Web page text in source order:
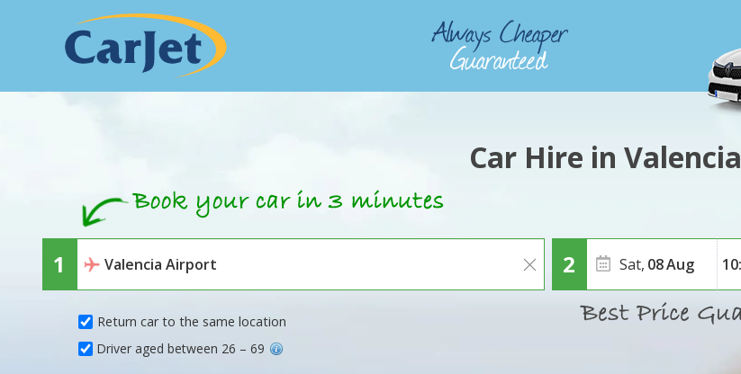
Car Hire in Valencia
Return car to the same location
Sat, 08Aug
Driver aged between 26 – 69